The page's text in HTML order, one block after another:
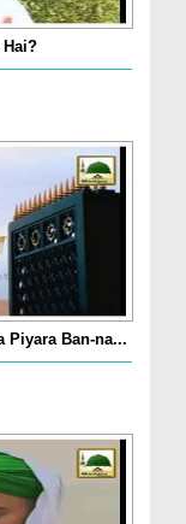
Hai?
Piyara Ban-na...